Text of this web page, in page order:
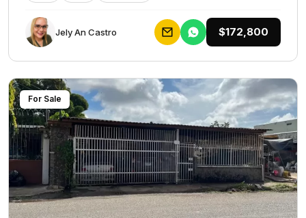
Jely An Castro $172,800
For Sale